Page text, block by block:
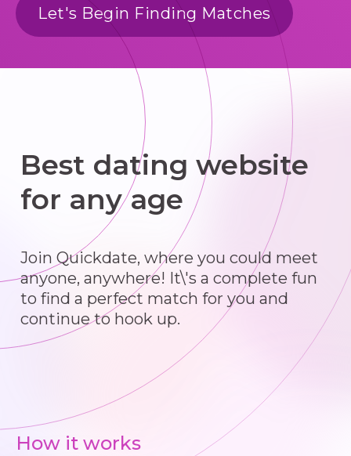
Let's Begin Finding Matches
Best dating website
for any age
Join Quickdate, where you could meet
anyone, anywhere! It\'s a complete fun
to find a perfect match for you and
continue to hook up.
How it works